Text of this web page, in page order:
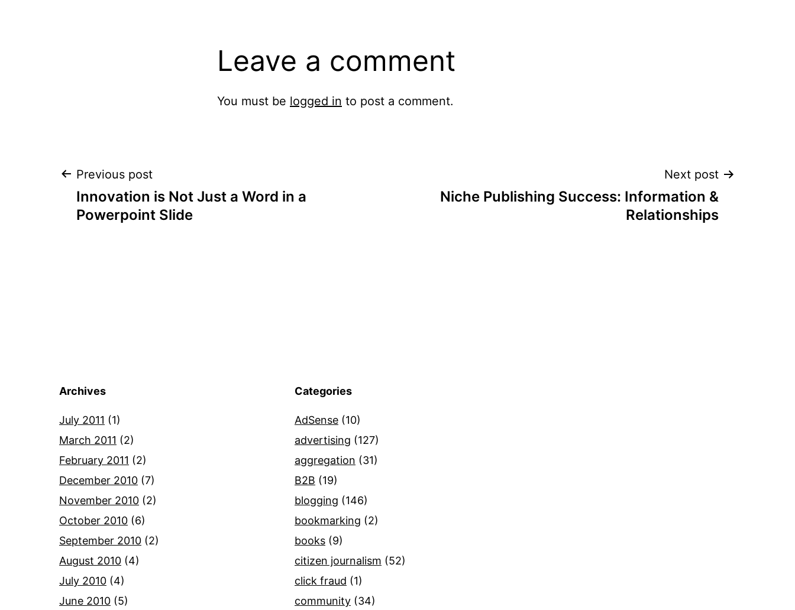
Leave a comment
You must be logged in to post a comment.
Post
navigation
Previous post
Innovation is Not Just a Word in a
Powerpoint Slide
Next post
Niche Publishing Success: Information &
Relationships
Archives
July 2011 (1)
March 2011 (2)
February 2011 (2)
December 2010 (7)
November 2010 (2)
October 2010 (6)
September 2010 (2)
August 2010 (4)
July 2010 (4)
June 2010 (5)
Categories
AdSense (10)
advertising (127)
aggregation (31)
B2B (19)
blogging (146)
bookmarking (2)
books (9)
citizen journalism (52)
click fraud (1)
community (34)